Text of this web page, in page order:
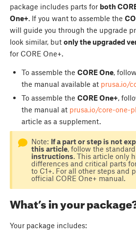
package includes parts for both
One+. If you want to assemble the
will guide you through the upgrade
look similar, but only the upgraded
for CORE One+.
To assemble the CORE One,
the manual available at prusa.io/
To assemble the CORE One+,
the manual at prusa.io/core-one-
article as a supplement.
Note: If a part or step is not
this article, follow the standard
instructions. This article only
differences and critical parts
to C1+. For all other steps and
official CORE One+ manual.
What’s in your
Your package includes: